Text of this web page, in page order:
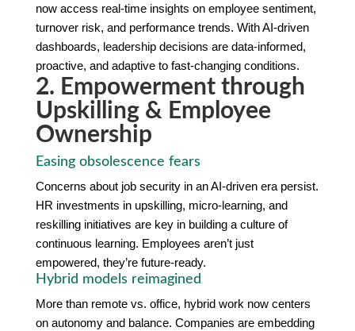
now access real-time insights on employee sentiment,
turnover risk, and performance trends. With AI-driven
dashboards, leadership decisions are data-informed,
proactive, and adaptive to fast-changing conditions.
2. Empowerment through
Upskilling & Employee
Ownership
Easing obsolescence fears
Concerns about job security in an AI-driven era persist.
HR investments in upskilling, micro-learning, and
reskilling initiatives are key in building a culture of
continuous learning. Employees aren’t just
empowered, they’re future-ready.
Hybrid models reimagined
More than remote vs. office, hybrid work now centers
on autonomy and balance. Companies are embedding